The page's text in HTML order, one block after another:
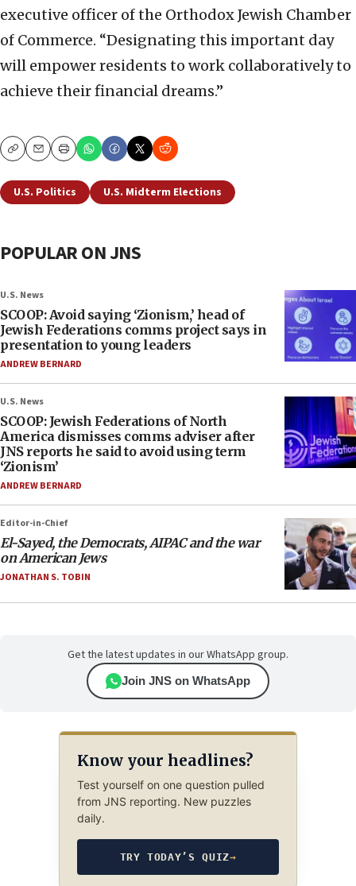
executive officer of the Orthodox Jewish Chamber
of Commerce. “Designating this important day
will empower residents to work collaboratively to
achieve their financial dreams.”
CopyEmailPrint
U.S. Politics U.S. Midterm Elections
POPULAR ON JNS
U.S. News
SCOOP: Avoid saying ‘Zionism,’ head of
Jewish Federations comms project says in
presentation to young leaders
ANDREW BERNARD
U.S. News
SCOOP: Jewish Federations of North
America dismisses comms adviser after
JNS reports he said to avoid using term
‘Zionism’
ANDREW BERNARD
Editor-in-Chief
El-Sayed, the Democrats, AIPAC and the war
on American Jews
JONATHAN S. TOBIN
Get the latest updates in our WhatsApp group.
Join JNS on WhatsApp
Know your headlines?
Test yourself on one question pulled
from JNS reporting. New puzzles
daily.
TRY TODAY’S QUIZ→